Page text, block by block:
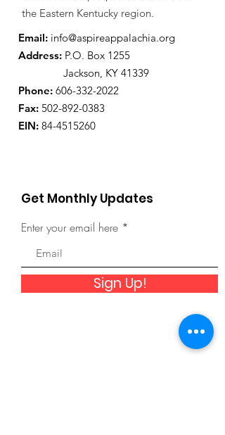
the Eastern Kentucky region.
Email: info@aspireappalachia.org
Address: P.O. Box 1255
Jackson, KY 41339
Phone: 606-332-2022
Fax: 502-892-0383
EIN: 84-4515260
Get Monthly Updates
Enter your email here
Sign Up!